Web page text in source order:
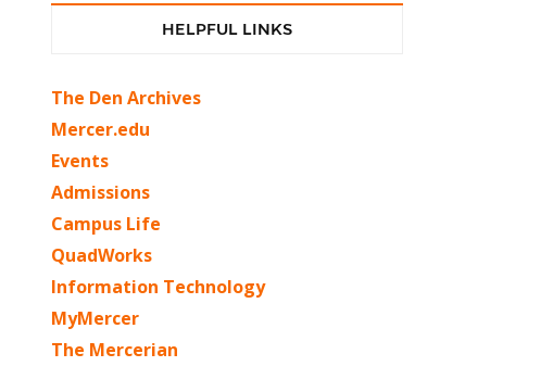
HELPFUL LINKS
The Den Archives
Mercer.edu
Events
Admissions
Campus Life
QuadWorks
Information Technology
MyMercer
The Mercerian